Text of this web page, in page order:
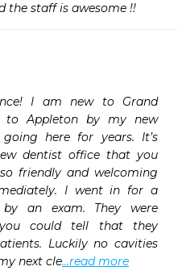
the staff is awesome !!
I am new to Grand
to Appleton by my new
here for years. It’s
dentist office that you
friendly and welcoming
I went in for a
an exam. They were
could tell that they
Luckily no cavities
next cle...read more